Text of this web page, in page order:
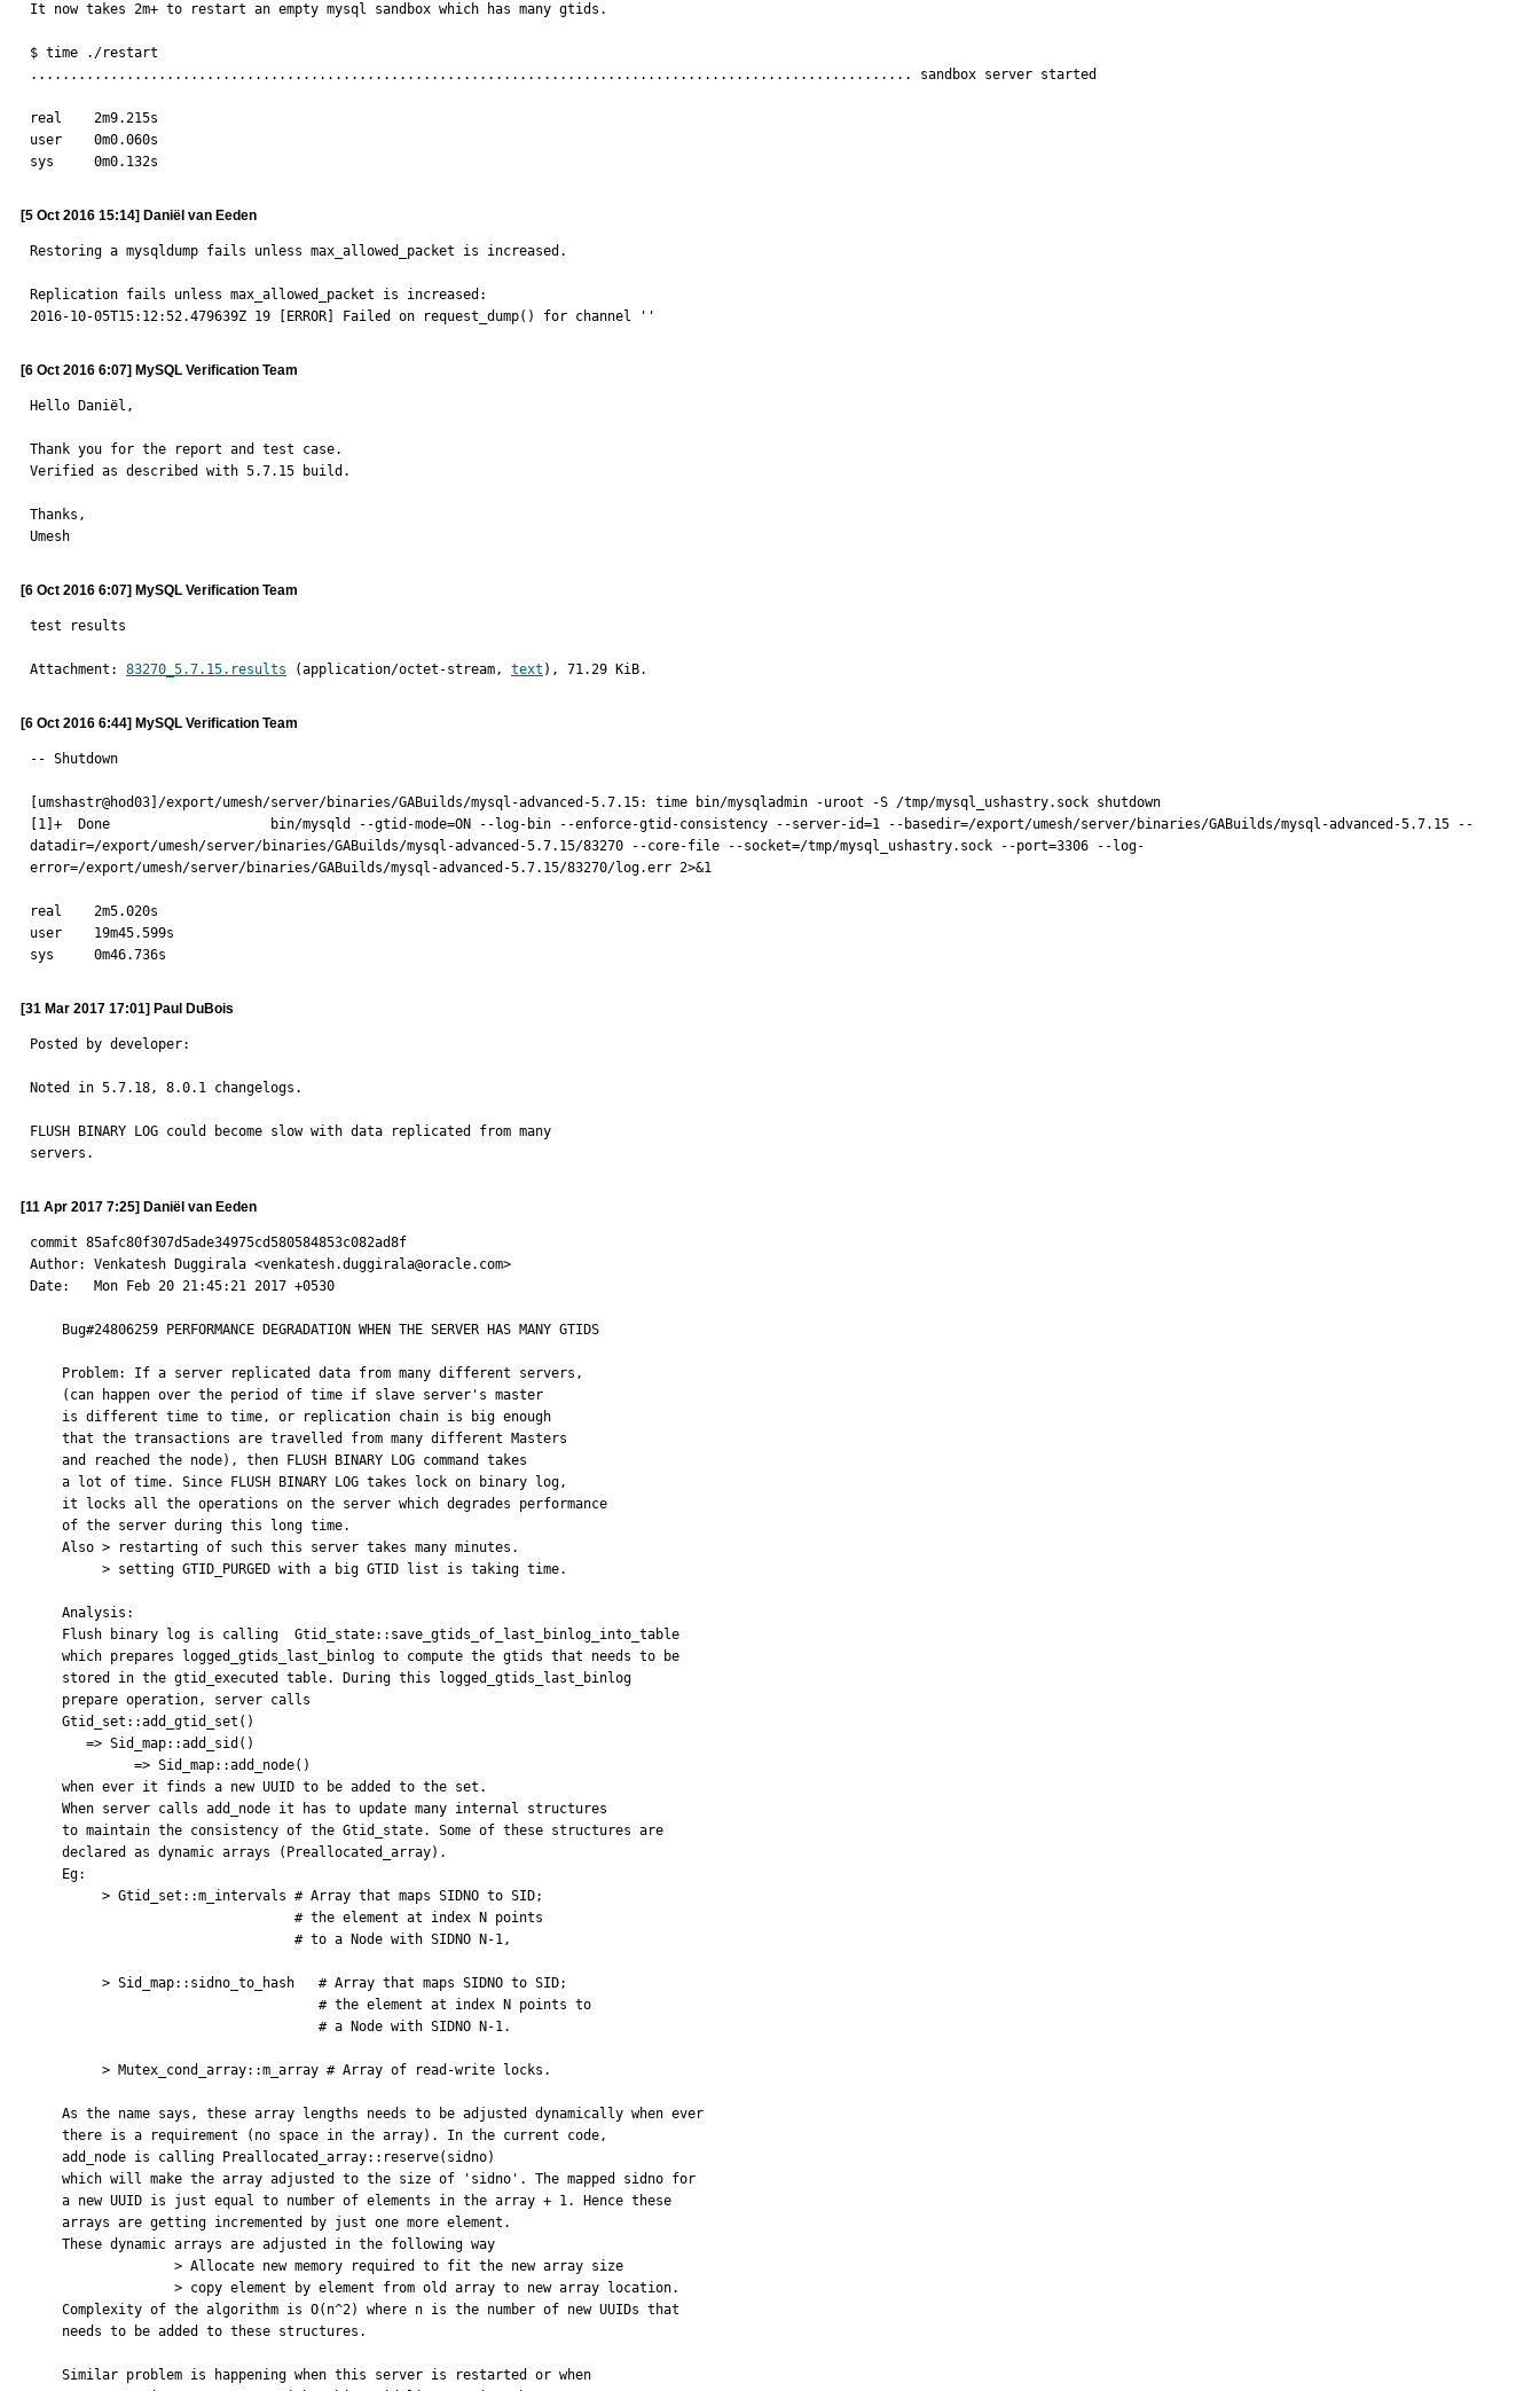
It now takes 2m+ to restart an empty mysql sandbox which has many gtids.
$ time ./restart
.............................................................................................................. sandbox server started
real	2m9.215s
user	0m0.060s
sys	0m0.132s
[5 Oct 2016 15:14] Daniël van Eeden
Restoring a mysqldump fails unless max_allowed_packet is increased.
Replication fails unless max_allowed_packet is increased:
2016-10-05T15:12:52.479639Z 19 [ERROR] Failed on request_dump() for channel ''
[6 Oct 2016 6:07] MySQL Verification Team
Hello Daniël,
Thank you for the report and test case.
Verified as described with 5.7.15 build.
Thanks,
Umesh
[6 Oct 2016 6:07] MySQL Verification Team
test results
Attachment: 83270_5.7.15.results (application/octet-stream, text ), 71.29 KiB.
[6 Oct 2016 6:44] MySQL Verification Team
-- Shutdown
[umshastr@hod03]/export/umesh/server/binaries/GABuilds/mysql-advanced-5.7.15: time bin/mysqladmin -uroot -S /tmp/mysql_ushastry.sock shutdown
[1]+  Done                    bin/mysqld --gtid-mode=ON --log-bin --enforce-gtid-consistency --server-id=1 --basedir=/export/umesh/server/binaries/GABuilds/mysql-advanced-5.7.15 --
datadir=/export/umesh/server/binaries/GABuilds/mysql-advanced-5.7.15/83270 --core-file --socket=/tmp/mysql_ushastry.sock --port=3306 --log-
error=/export/umesh/server/binaries/GABuilds/mysql-advanced-5.7.15/83270/log.err 2>&1
real    2m5.020s
user    19m45.599s
sys     0m46.736s
[31 Mar 2017 17:01] Paul DuBois
Posted by developer:
Noted in 5.7.18, 8.0.1 changelogs.
FLUSH BINARY LOG could become slow with data replicated from many
servers.
[11 Apr 2017 7:25] Daniël van Eeden
commit 85afc80f307d5ade34975cd580584853c082ad8f
Author: Venkatesh Duggirala <venkatesh.duggirala@oracle.com>
Date:   Mon Feb 20 21:45:21 2017 +0530